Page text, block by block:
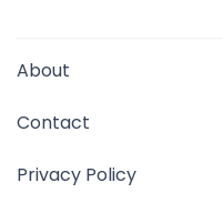
About
Contact
Privacy Policy